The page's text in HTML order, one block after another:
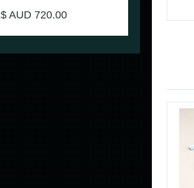
$ AUD 720.00